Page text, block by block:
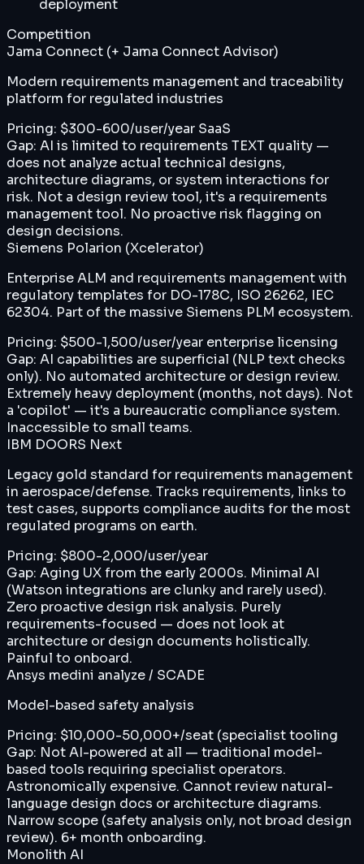
deployment
Competition
Jama Connect (+ Jama Connect Advisor)
Modern requirements management and traceability
platform for regulated industries
Pricing: $300-600/user/year SaaS
Gap: AI is limited to requirements TEXT quality —
does not analyze actual technical designs,
architecture diagrams, or system interactions for
risk. Not a design review tool, it's a requirements
management tool. No proactive risk flagging on
design decisions.
Siemens Polarion (Xcelerator)
Enterprise ALM and requirements management with
regulatory templates for DO-178C, ISO 26262, IEC
62304. Part of the massive Siemens PLM ecosystem.
Pricing: $500-1,500/user/year enterprise licensing
Gap: AI capabilities are superficial (NLP text checks
only). No automated architecture or design review.
Extremely heavy deployment (months, not days). Not
a 'copilot' — it's a bureaucratic compliance system.
Inaccessible to small teams.
IBM DOORS Next
Legacy gold standard for requirements management
in aerospace/defense. Tracks requirements, links to
test cases, supports compliance audits for the most
regulated programs on earth.
Pricing: $800-2,000/user/year
Gap: Aging UX from the early 2000s. Minimal AI
(Watson integrations are clunky and rarely used).
Zero proactive design risk analysis. Purely
requirements-focused — does not look at
architecture or design documents holistically.
Painful to onboard.
Ansys medini analyze / SCADE
Model-based safety analysis
Pricing: $10,000-50,000+/seat (specialist tooling
Gap: Not AI-powered at all — traditional model-
based tools requiring specialist operators.
Astronomically expensive. Cannot review natural-
language design docs or architecture diagrams.
Narrow scope (safety analysis only, not broad design
review). 6+ month onboarding.
Monolith AI